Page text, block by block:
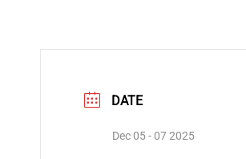
DATE
Dec 05 - 07 2025